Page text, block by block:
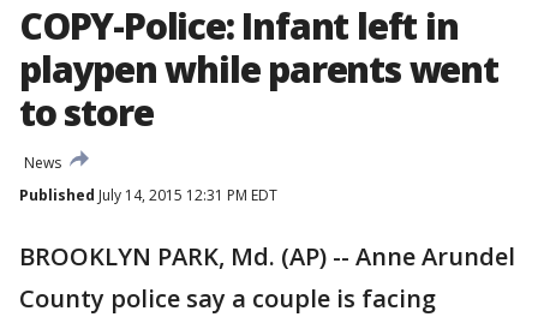
COPY-Police: Infant left in
playpen while parents went
to store
News
Published July 14, 2015 12:31 PM EDT
BROOKLYN PARK, Md. (AP) -- Anne Arundel
County police say a couple is facing